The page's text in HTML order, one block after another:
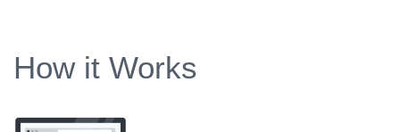
How it Works